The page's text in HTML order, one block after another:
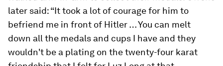
later said: “It took a lot of courage for him to
befriend me in front of Hitler … You can melt
down all the medals and cups I have and they
wouldn't be a plating on the twenty-four karat